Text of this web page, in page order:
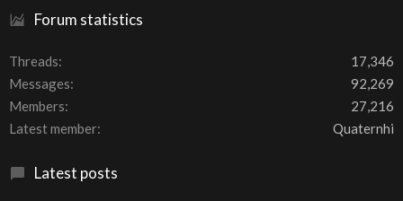
Forum statistics
Threads
17,346
Messages
92,269
Members
27,216
Latest member
Quaternhi
Latest posts